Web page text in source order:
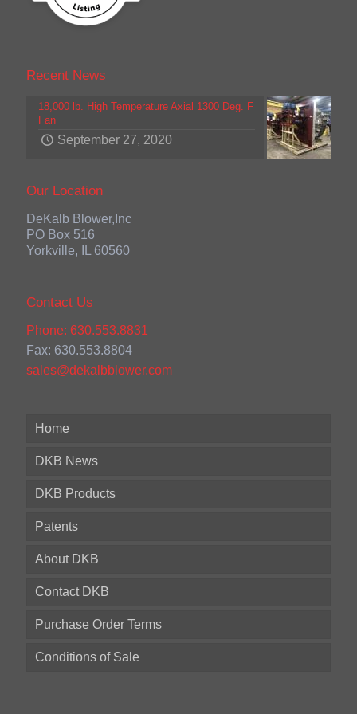
Recent News
18,000 lb. High Temperature Axial 1300 Deg. F
Fan
September 27, 2020
Our Location
DeKalb Blower,Inc
PO Box 516
Yorkville, IL 60560
Contact Us
Phone: 630.553.8831
Fax: 630.553.8804
sales@dekalbblower.com
Home
DKB News
DKB Products
Patents
About DKB
Contact DKB
Purchase Order Terms
Conditions of Sale